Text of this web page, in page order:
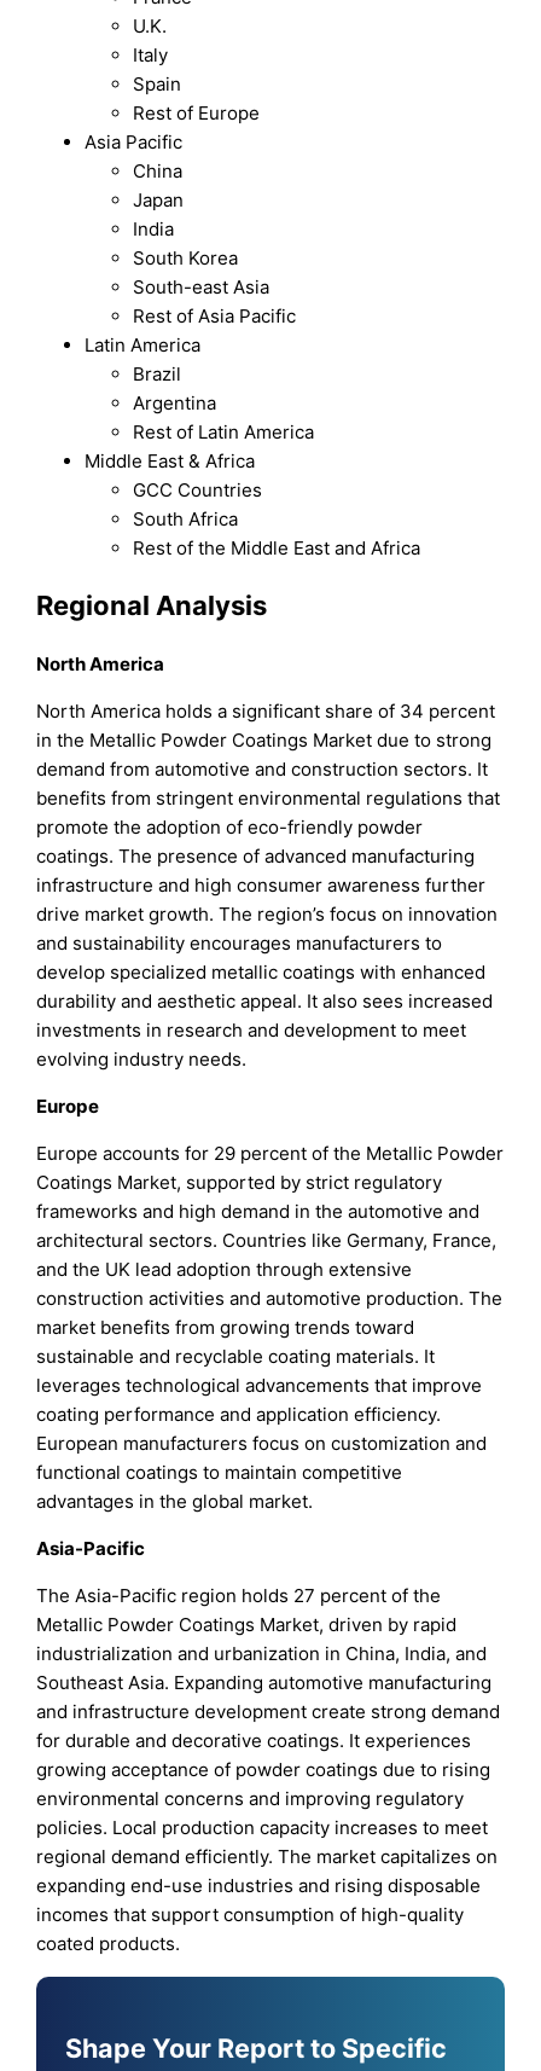
U.K.
Italy
Spain
Rest of Europe
Asia Pacific
China
Japan
India
South Korea
South-east Asia
Rest of Asia Pacific
Latin America
Brazil
Argentina
Rest of Latin America
Middle East & Africa
GCC Countries
South Africa
Rest of the Middle East and Africa
Regional Analysis
North America
North America holds a significant share of 34 percent
in the Metallic Powder Coatings Market due to strong
demand from automotive and construction sectors. It
benefits from stringent environmental regulations that
promote the adoption of eco-friendly powder
coatings. The presence of advanced manufacturing
infrastructure and high consumer awareness further
drive market growth. The region’s focus on innovation
and sustainability encourages manufacturers to
develop specialized metallic coatings with enhanced
durability and aesthetic appeal. It also sees increased
investments in research and development to meet
evolving industry needs.
Europe
Europe accounts for 29 percent of the Metallic Powder
Coatings Market, supported by strict regulatory
frameworks and high demand in the automotive and
architectural sectors. Countries like Germany, France,
and the UK lead adoption through extensive
construction activities and automotive production. The
market benefits from growing trends toward
sustainable and recyclable coating materials. It
leverages technological advancements that improve
coating performance and application efficiency.
European manufacturers focus on customization and
functional coatings to maintain competitive
advantages in the global market.
Asia-Pacific
The Asia-Pacific region holds 27 percent of the
Metallic Powder Coatings Market, driven by rapid
industrialization and urbanization in China, India, and
Southeast Asia. Expanding automotive manufacturing
and infrastructure development create strong demand
for durable and decorative coatings. It experiences
growing acceptance of powder coatings due to rising
environmental concerns and improving regulatory
policies. Local production capacity increases to meet
regional demand efficiently. The market capitalizes on
expanding end-use industries and rising disposable
incomes that support consumption of high-quality
coated products.
Shape Your Report to Specific